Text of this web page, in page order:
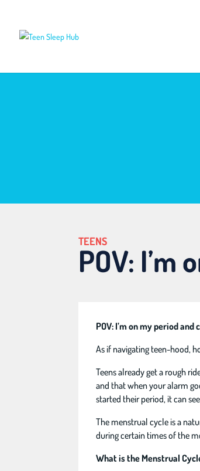
TEENS
POV: I’m
POV: I’m on my period and
As if navigating teen-hood,
Teens already get a rough
and that when your alarm
started their period, it can
The menstrual cycle is a
during certain times of the
What is the Menstrual